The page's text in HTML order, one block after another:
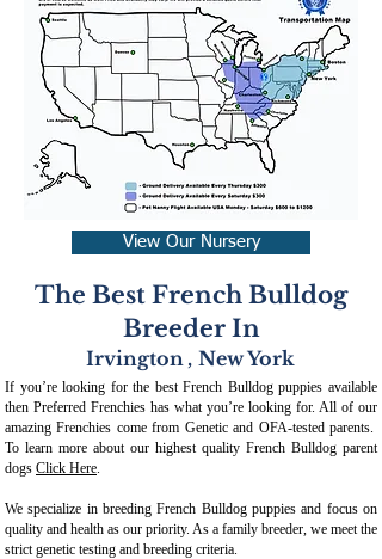
View Our Nursery
The Best French Bulldog
Breeder In
Irvington , New York
If you’re looking for the best French Bulldog puppies available
then Preferred Frenchies has what you’re looking for. All of our
amazing Frenchies come from Genetic and OFA-tested parents.
To learn more about our highest quality French Bulldog parent
dogs Click Here.
We specialize in breeding French Bulldog puppies and focus on
quality and health as our priority. As a family breeder, we meet the
strict genetic testing and breeding criteria.